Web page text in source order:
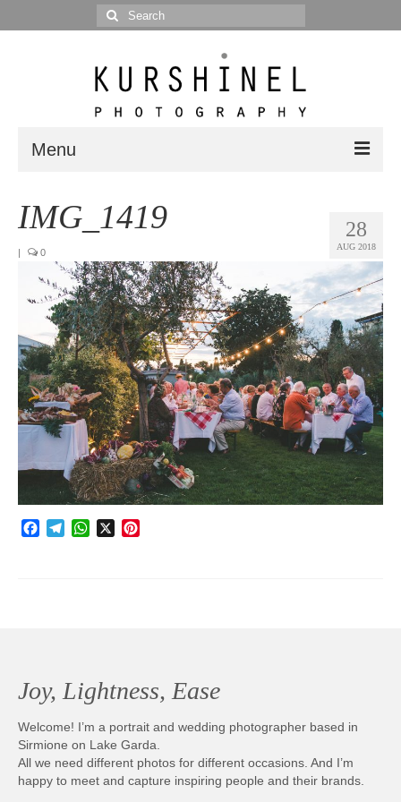
Search
for:
Menu
Portrait
Wedding
Editorial
Blog
Posts
Photobook | Album foto
Video
Q&A
Testimonials
28
AUG 2018
IMG_1419
| 0
Facebook
TelegramWhatsApp
X
Joy, Lightness, Ease
Welcome! I’m a portrait and wedding photographer based in
Sirmione on Lake Garda.
All we need different photos for different occasions. And I’m
happy to meet and capture inspiring people and their brands.